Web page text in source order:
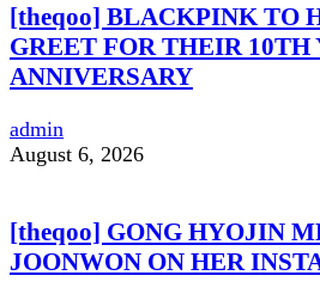
[theqoo] BLACKPINK TO
GREET FOR THEIR 10TH
ANNIVERSARY
admin
August 6, 2026
[theqoo] GONG HYOJIN
JOONWON ON HER